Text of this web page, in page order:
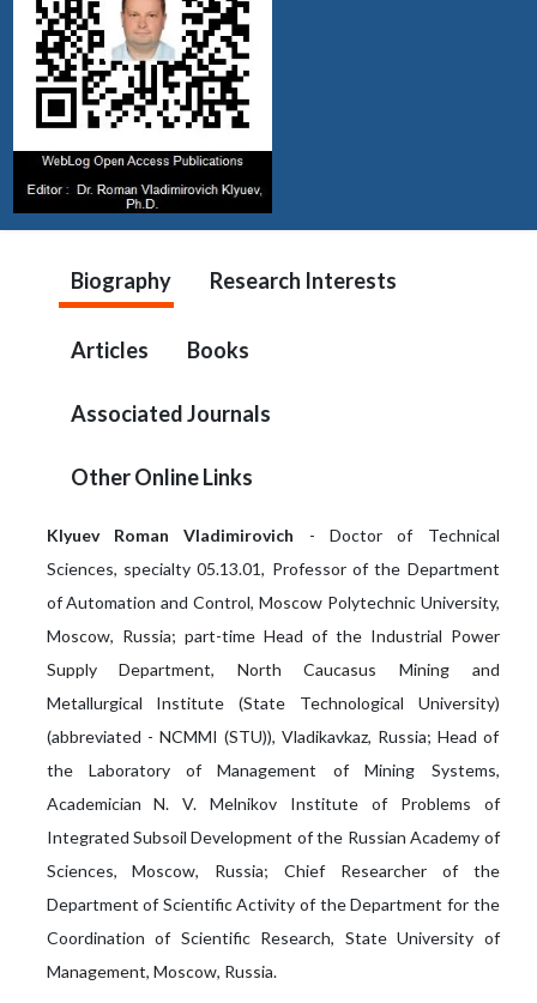
Biography Research Interests
Articles Books
Associated Journals
Other Online Links
Klyuev Roman Vladimirovich - Doctor of Technical
Sciences, specialty 05.13.01, Professor of the Department
of Automation and Control, Moscow Polytechnic University,
Moscow, Russia; part-time Head of the Industrial Power
Supply Department, North Caucasus Mining and
Metallurgical Institute (State Technological University)
(abbreviated - NCMMI (STU)), Vladikavkaz, Russia; Head of
the Laboratory of Management of Mining Systems,
Academician N. V. Melnikov Institute of Problems of
Integrated Subsoil Development of the Russian Academy of
Sciences, Moscow, Russia; Chief Researcher of the
Department of Scientific Activity of the Department for the
Coordination of Scientific Research, State University of
Management, Moscow, Russia.